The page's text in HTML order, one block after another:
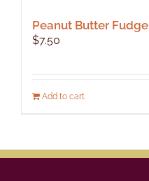
Peanut Butter Fudge
$7.50
Add to cart